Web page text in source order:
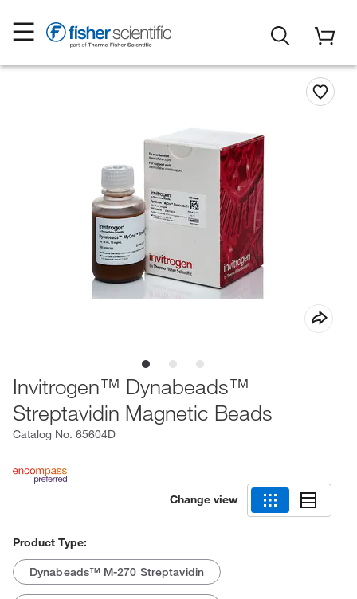
Invitrogen™ Dynabeads™
Streptavidin Magnetic Beads
Catalog No. 65604D
Change view
Product Type:
Dynabeads™ M-270 Streptavidin